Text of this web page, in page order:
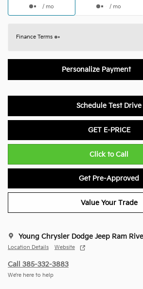
/ mo / mo
Finance Terms
Personalize Payment
Schedule Test Drive
GET E-PRICE
Click to Call
Get Pre-Approved
Value Your Trade
Young Chrysler Dodge Jeep Ram
Location Details Website
Call 385-332-3883
We’re here to help